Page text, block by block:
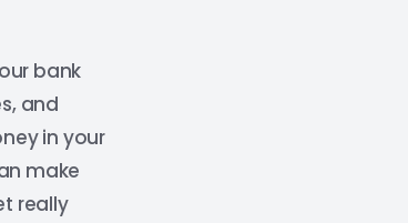
bank
and
in your
make
really